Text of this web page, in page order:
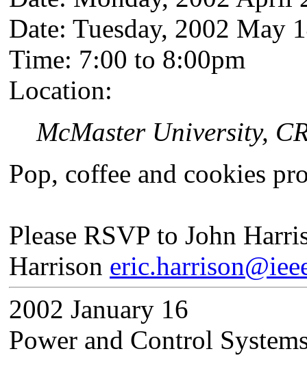
Date: Tuesday, 2002 May
Time: 7:00 to 8:00pm
Location:
McMaster University,
Pop, coffee and cookies
Please RSVP to John
Harrison
2002 January 16
Power and Control